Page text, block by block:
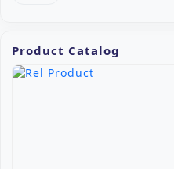
Product Catalog